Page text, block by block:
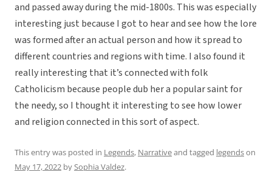
and passed away during the mid-1800s. This was especially
interesting just because I got to hear and see how the lore
was formed after an actual person and how it spread to
different countries and regions with time. I also found it
really interesting that it’s connected with folk
Catholicism because people dub her a popular saint for
the needy, so I thought it interesting to see how lower
and religion connected in this sort of aspect.
This entry was posted in Legends, Narrativeand tagged legendson
May 17, 2022 bySophia Valdez.